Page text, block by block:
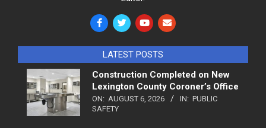
LATEST POSTS
Construction Completed on New
Lexington County Coroner’s Office
ON: AUGUST 6, 2026 IN: PUBLIC
SAFETY